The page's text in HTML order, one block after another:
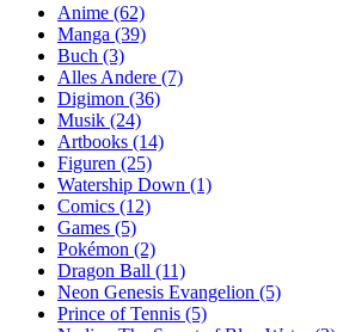
Anime (62)
Manga (39)
Buch (3)
Alles Andere (7)
Digimon (36)
Musik (24)
Artbooks (14)
Figuren (25)
Watership Down (1)
Comics (12)
Games (5)
Pokémon (2)
Dragon Ball (11)
Neon Genesis Evangelion (5)
Prince of Tennis (5)